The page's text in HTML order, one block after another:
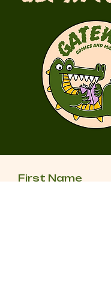
First Name